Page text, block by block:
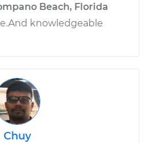
Beach, Florida
knowledgeable
Chuy